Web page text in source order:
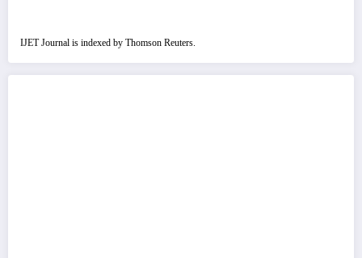
IJET Journal is indexed by Thomson Reuters.